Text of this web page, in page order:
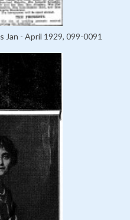
- April 1929, 099-0091